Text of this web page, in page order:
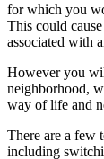
for which you
This could
associated with
However you
neighborhood,
way of life and
There are a few
including